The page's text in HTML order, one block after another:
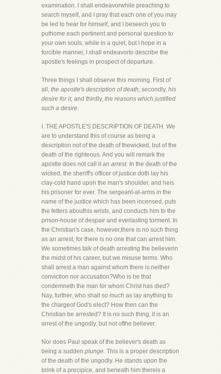
examination. I shall endeavorwhile preaching to
search myself, and I pray that each one of you may
be led to hear for himself, and I beseech you to
puthome each pertinent and personal question to
your own souls, while in a quiet, but I hope in a
forcible manner, I shall endeavorto describe the
apostle's feelings in prospect of departure.
Three things I shall observe this morning. First of
all, the apostle's description of death; secondly, his
desire for it, and thirdly, the reasons which justified
such a desire.
I. THE APOSTLE'S DESCRIPTION OF DEATH. We
are to understand this of course as being a
description not of the death of thewicked, but of the
death of the righteous. And you will remark the
apostle does not call it an arrest. In the death of the
wicked, the sheriff's officer of justice doth lay his
clay-cold hand upon the man's shoulder, and heis
his prisoner for ever. The sergeant-at-arms in the
name of the justice which has been incensed, puts
the fetters abouthis wrists, and conducts him to the
prison-house of despair and everlasting torment. In
the Christian's case, however,there is no such thing
as an arrest, for there is no one that can arrest him.
We sometimes talk of death arresting the believerin
the midst of his career, but we misuse terms. Who
shall arrest a man against whom there is neither
conviction nor accusation?Who is he that
condemneth the man for whom Christ has died?
Nay, further, who shall so much as lay anything to
the chargeof God's elect? How then can the
Christian be arrested? It is no such thing; it is an
arrest of the ungodly, but not ofthe believer.
Nor does Paul speak of the believer's death as
being a sudden plunge. This is a proper description
of the death of the ungodly. He stands upon the
brink of a precipice, and beneath him thereis a